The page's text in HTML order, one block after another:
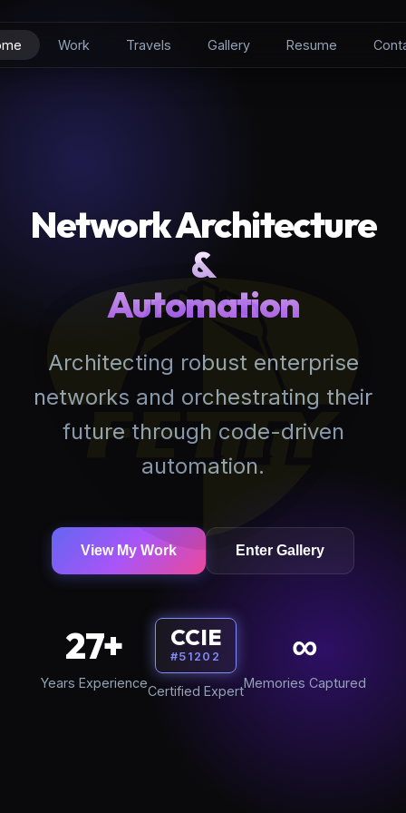
Work Travels Gallery Resume
Network Architecture
&
Automation
Architecting robust enterprise
networks and orchestrating their
future through code-driven
automation.
View My Work Enter Gallery
27+
Years Experience
CCIE
#51202
Certified Expert
∞
Memories Captured